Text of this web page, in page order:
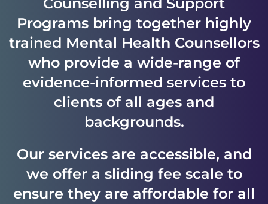
Programs bring together highly
trained Mental Health Counsellors
who provide a wide-range of
evidence-informed services to
clients of all ages and
backgrounds.
Our services are accessible, and
we offer a sliding fee scale to
ensure they are affordable for all